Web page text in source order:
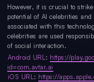
However, it is crucial to
potential of AI celebrities
associated with this
celebrities are used
of social interaction.
Android URL: https://
id=com.avtar.ai
iOS URL: https://